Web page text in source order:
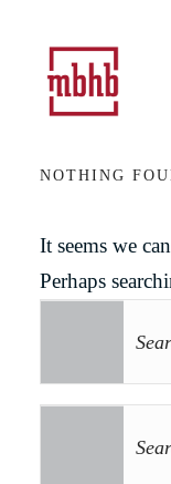
NOTHING
It seems we
Perhaps